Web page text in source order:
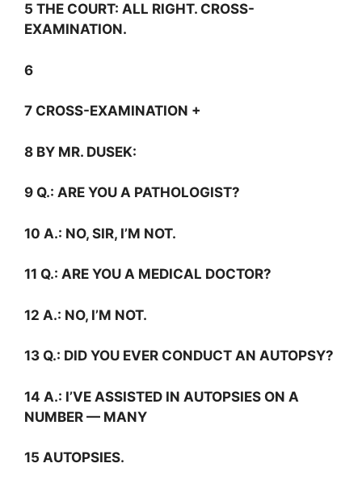
5 THE COURT: ALL RIGHT. CROSS-
EXAMINATION.
6
7 CROSS-EXAMINATION +
8 BY MR. DUSEK:
9 Q.: ARE YOU A PATHOLOGIST?
10 A.: NO, SIR, I’M NOT.
11 Q.: ARE YOU A MEDICAL DOCTOR?
12 A.: NO, I’M NOT.
13 Q.: DID YOU EVER CONDUCT AN AUTOPSY?
14 A.: I’VE ASSISTED IN AUTOPSIES ON A
NUMBER — MANY
15 AUTOPSIES.